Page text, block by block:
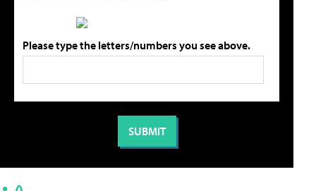
Please type the letters/numbers you see above.